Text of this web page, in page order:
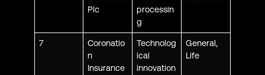
Plc
processin
g
7
Coronatio
n
Insurance
Technolog
ical
innovation
General,
Life